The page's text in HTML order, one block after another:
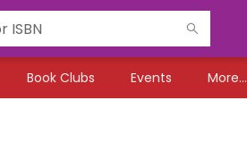
Book Clubs Events More...